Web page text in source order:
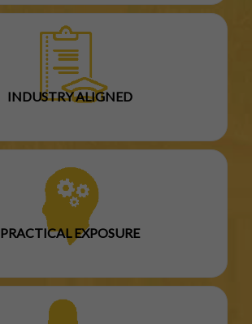
INDUSTRY ALIGNED
PRACTICAL EXPOSURE